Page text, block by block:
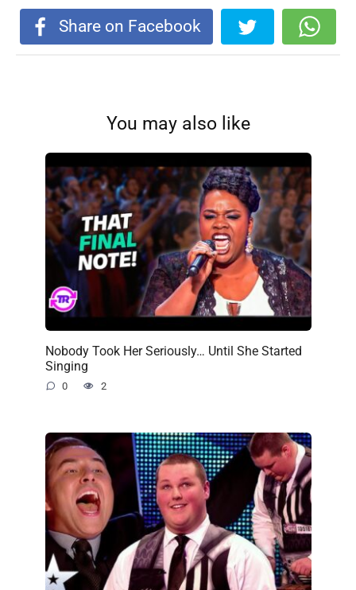
Share on Facebook
You may also like
Nobody Took Her Seriously… Until She Started
Singing
0 2